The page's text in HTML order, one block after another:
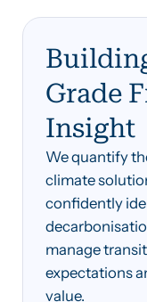
Grade
Insight
We quantify
climate
confidently
manage
expectations
value.